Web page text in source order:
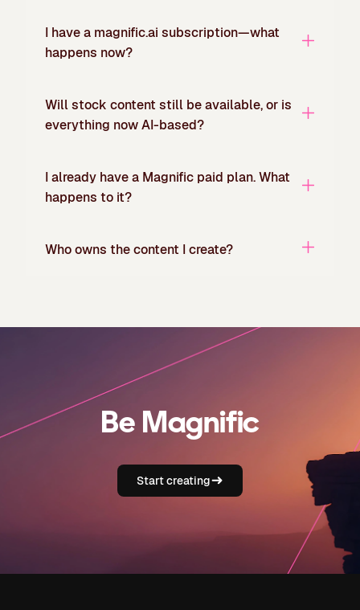
I have a magnific.ai subscription—what
happens now?
Will stock content still be available, or is
everything now AI-based?
I already have a Magnific paid plan. What
happens to it?
Who owns the content I create?
Be Magnific
Start creating